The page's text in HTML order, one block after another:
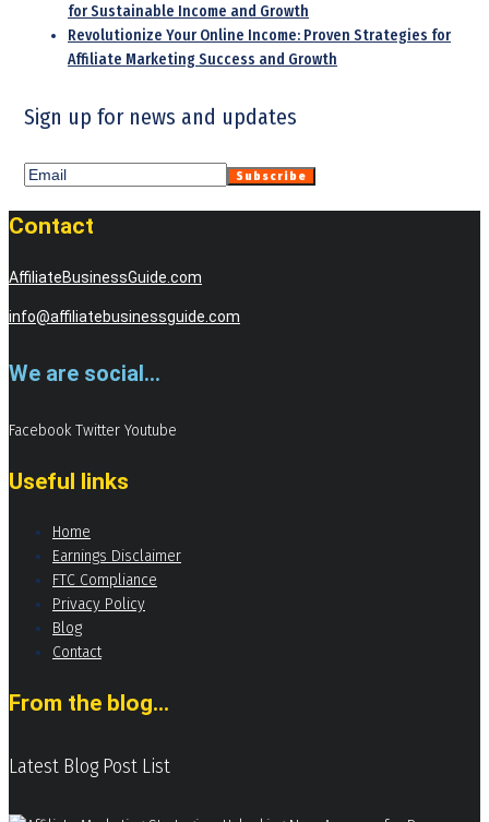
for Sustainable Income and Growth
Revolutionize Your Online Income: Proven Strategies for
Affiliate Marketing Success and Growth
Sign up for news and updates
Contact
AffiliateBusinessGuide.com
info@affiliatebusinessguide.com
We are social...
Facebook Twitter Youtube
Useful links
Home
Earnings Disclaimer
FTC Compliance
Privacy Policy
Blog
Contact
From the blog...
Latest Blog Post List